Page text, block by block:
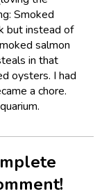
Smoked
but instead of
salmon
in that
oysters. I had
a chore.